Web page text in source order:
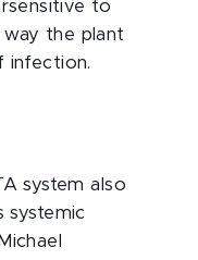
to
the plant
infection.
system also
systemic